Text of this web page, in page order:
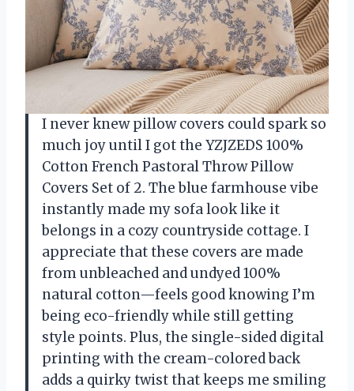
I never knew pillow covers could spark so
much joy until I got the YZJZEDS 100%
Cotton French Pastoral Throw Pillow
Covers Set of 2. The blue farmhouse vibe
instantly made my sofa look like it
belongs in a cozy countryside cottage. I
appreciate that these covers are made
from unbleached and undyed 100%
natural cotton—feels good knowing I’m
being eco-friendly while still getting
style points. Plus, the single-sided digital
printing with the cream-colored back
adds a quirky twist that keeps me smiling